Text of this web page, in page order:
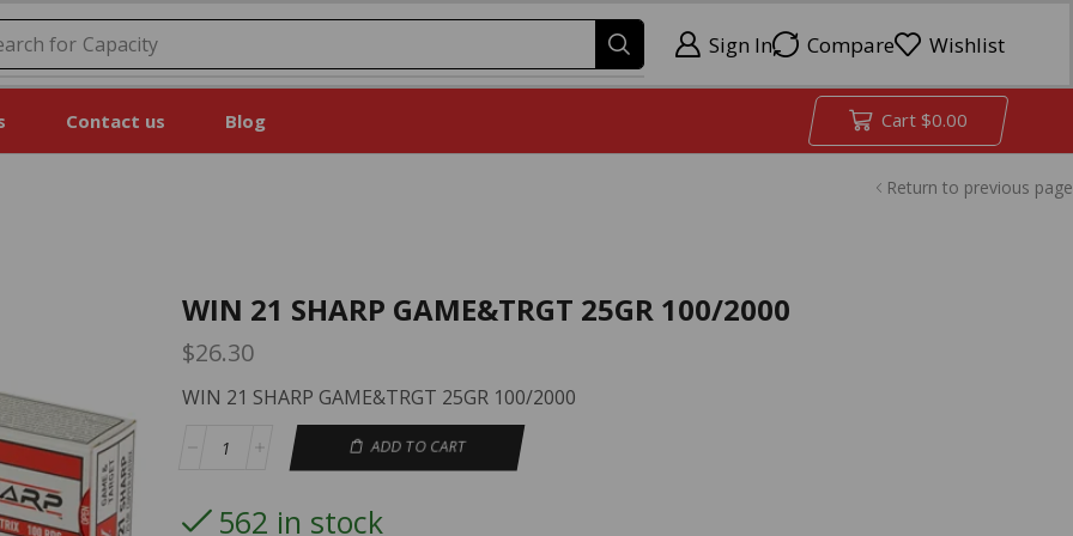
for Price Sign In Compare Wishlist
Contact us Blog Cart $0.00
Return to previous page
WIN 21 SHARP GAME&TRGT 25GR 100/2000
$26.30
WIN 21 SHARP GAME&TRGT 25GR 100/2000
ADD TO CART
562 in stock